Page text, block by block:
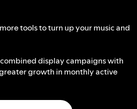
tools to turn up your music and
display campaigns with
growth in monthly active